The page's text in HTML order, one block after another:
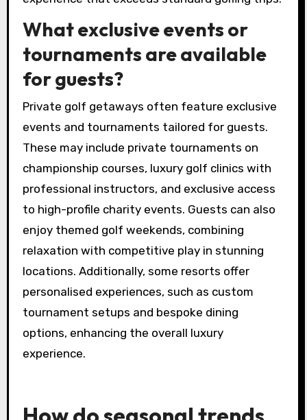
relaxation, often featuring bespoke amenities.
Scenic views elevate the aesthetic enjoyment,
creating a memorable atmosphere. These
experience that exceeds standard golfing trips.
What exclusive events or
tournaments are available
for guests?
Private golf getaways often feature exclusive
events and tournaments tailored for guests.
These may include private tournaments on
championship courses, luxury golf clinics with
professional instructors, and exclusive access
to high-profile charity events. Guests can also
enjoy themed golf weekends, combining
personalised experiences, such as custom